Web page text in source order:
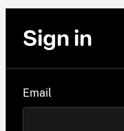
Sign in
Email